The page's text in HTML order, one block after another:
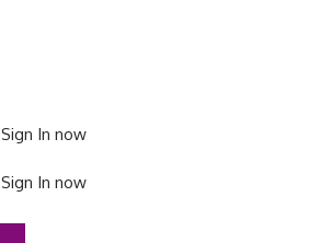
Sign In now
Sign In now